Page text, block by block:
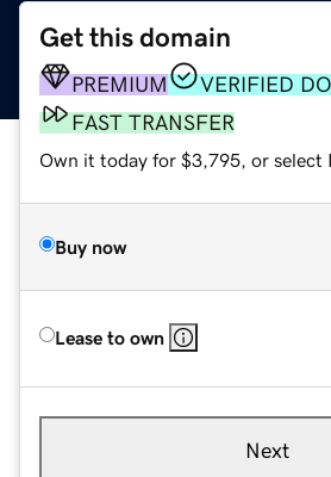
Get this domain
PREMIUM
VERIFIED
FAST TRANSFER
Own it today for $3,795, or select
Buy now
Lease to own
Next